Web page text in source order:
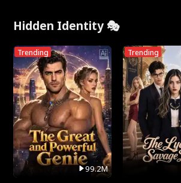
Hidden Identity 🎭
Trending
99.2M
Trending